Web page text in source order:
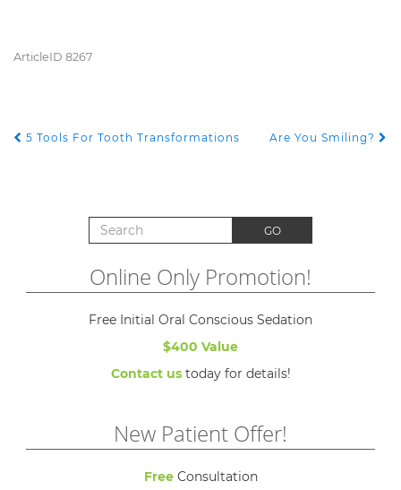
ArticleID 8267
5 Tools For Tooth Transformations Are You Smiling?
Search for: GO
Online Only Promotion!
Free Initial Oral Conscious Sedation
$400 Value
Contact ustoday for details!
New Patient Offer!
FreeConsultation